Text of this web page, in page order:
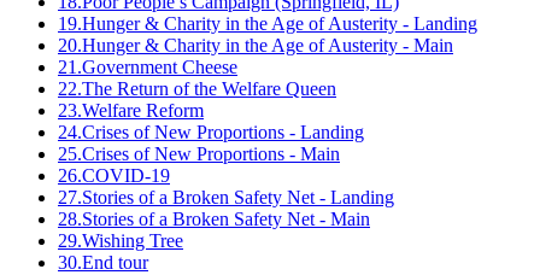
19.Hunger & Charity in the Age of Austerity - Landing
20.Hunger & Charity in the Age of Austerity - Main
21.Government Cheese
22.The Return of the Welfare Queen
23.Welfare Reform
24.Crises of New Proportions - Landing
25.Crises of New Proportions - Main
26.COVID-19
27.Stories of a Broken Safety Net - Landing
28.Stories of a Broken Safety Net - Main
29.Wishing Tree
30.End tour